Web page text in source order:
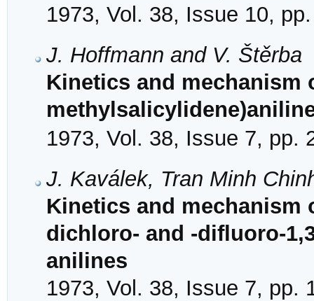
1973, Vol. 38, Issue 10,
J. Hoffmann and V. Štěrba
Kinetics and mechanism
1973, Vol. 38, Issue 7, pp.
J. Kaválek, Tran Minh
Kinetics and mechanism
dichloro- and -difluoro-
anilines
1973, Vol. 38, Issue 7, pp.